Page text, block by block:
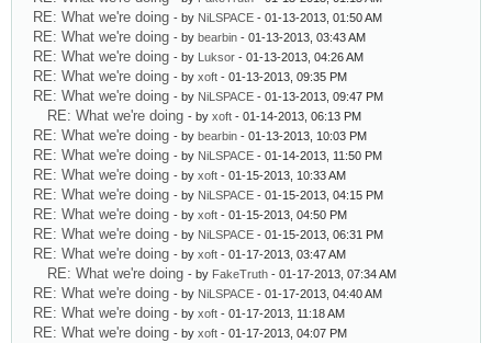
RE: What we're doing - by NiLSPACE - 01-13-2013, 01:50 AM
RE: What we're doing - by bearbin - 01-13-2013, 03:43 AM
RE: What we're doing - by Luksor - 01-13-2013, 04:26 AM
RE: What we're doing - by xoft - 01-13-2013, 09:35 PM
RE: What we're doing - by NiLSPACE - 01-13-2013, 09:47 PM
RE: What we're doing - by xoft - 01-14-2013, 06:13 PM
RE: What we're doing - by bearbin - 01-13-2013, 10:03 PM
RE: What we're doing - by NiLSPACE - 01-14-2013, 11:50 PM
RE: What we're doing - by xoft - 01-15-2013, 10:33 AM
RE: What we're doing - by NiLSPACE - 01-15-2013, 04:15 PM
RE: What we're doing - by xoft - 01-15-2013, 04:50 PM
RE: What we're doing - by NiLSPACE - 01-15-2013, 06:31 PM
RE: What we're doing - by xoft - 01-17-2013, 03:47 AM
RE: What we're doing - by FakeTruth - 01-17-2013, 07:34 AM
RE: What we're doing - by NiLSPACE - 01-17-2013, 04:40 AM
RE: What we're doing - by xoft - 01-17-2013, 11:18 AM
RE: What we're doing - by xoft - 01-17-2013, 04:07 PM